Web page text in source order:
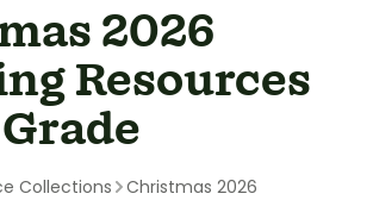
2026
Resources
Collections Christmas 2026